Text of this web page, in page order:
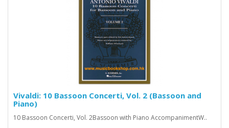
Vivaldi: 10 Bassoon Concerti, Vol. 2 (Bassoon and
Piano)
10 Bassoon Concerti, Vol. 2Bassoon with Piano AccompanimentW..